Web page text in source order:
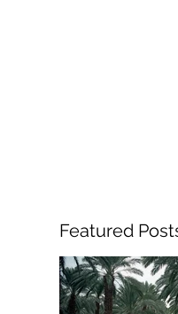
Featured